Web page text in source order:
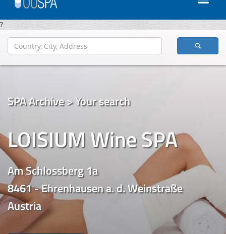
?
SPA Archive > Your search
LOISIUM Wine SPA
Am Schlossberg 1a
8461 - Ehrenhausen a. d. Weinstraße
Austria